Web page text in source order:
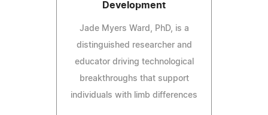
Development
Jade Myers Ward, PhD, is a
distinguished researcher and
educator driving technological
breakthroughs that support
individuals with limb differences